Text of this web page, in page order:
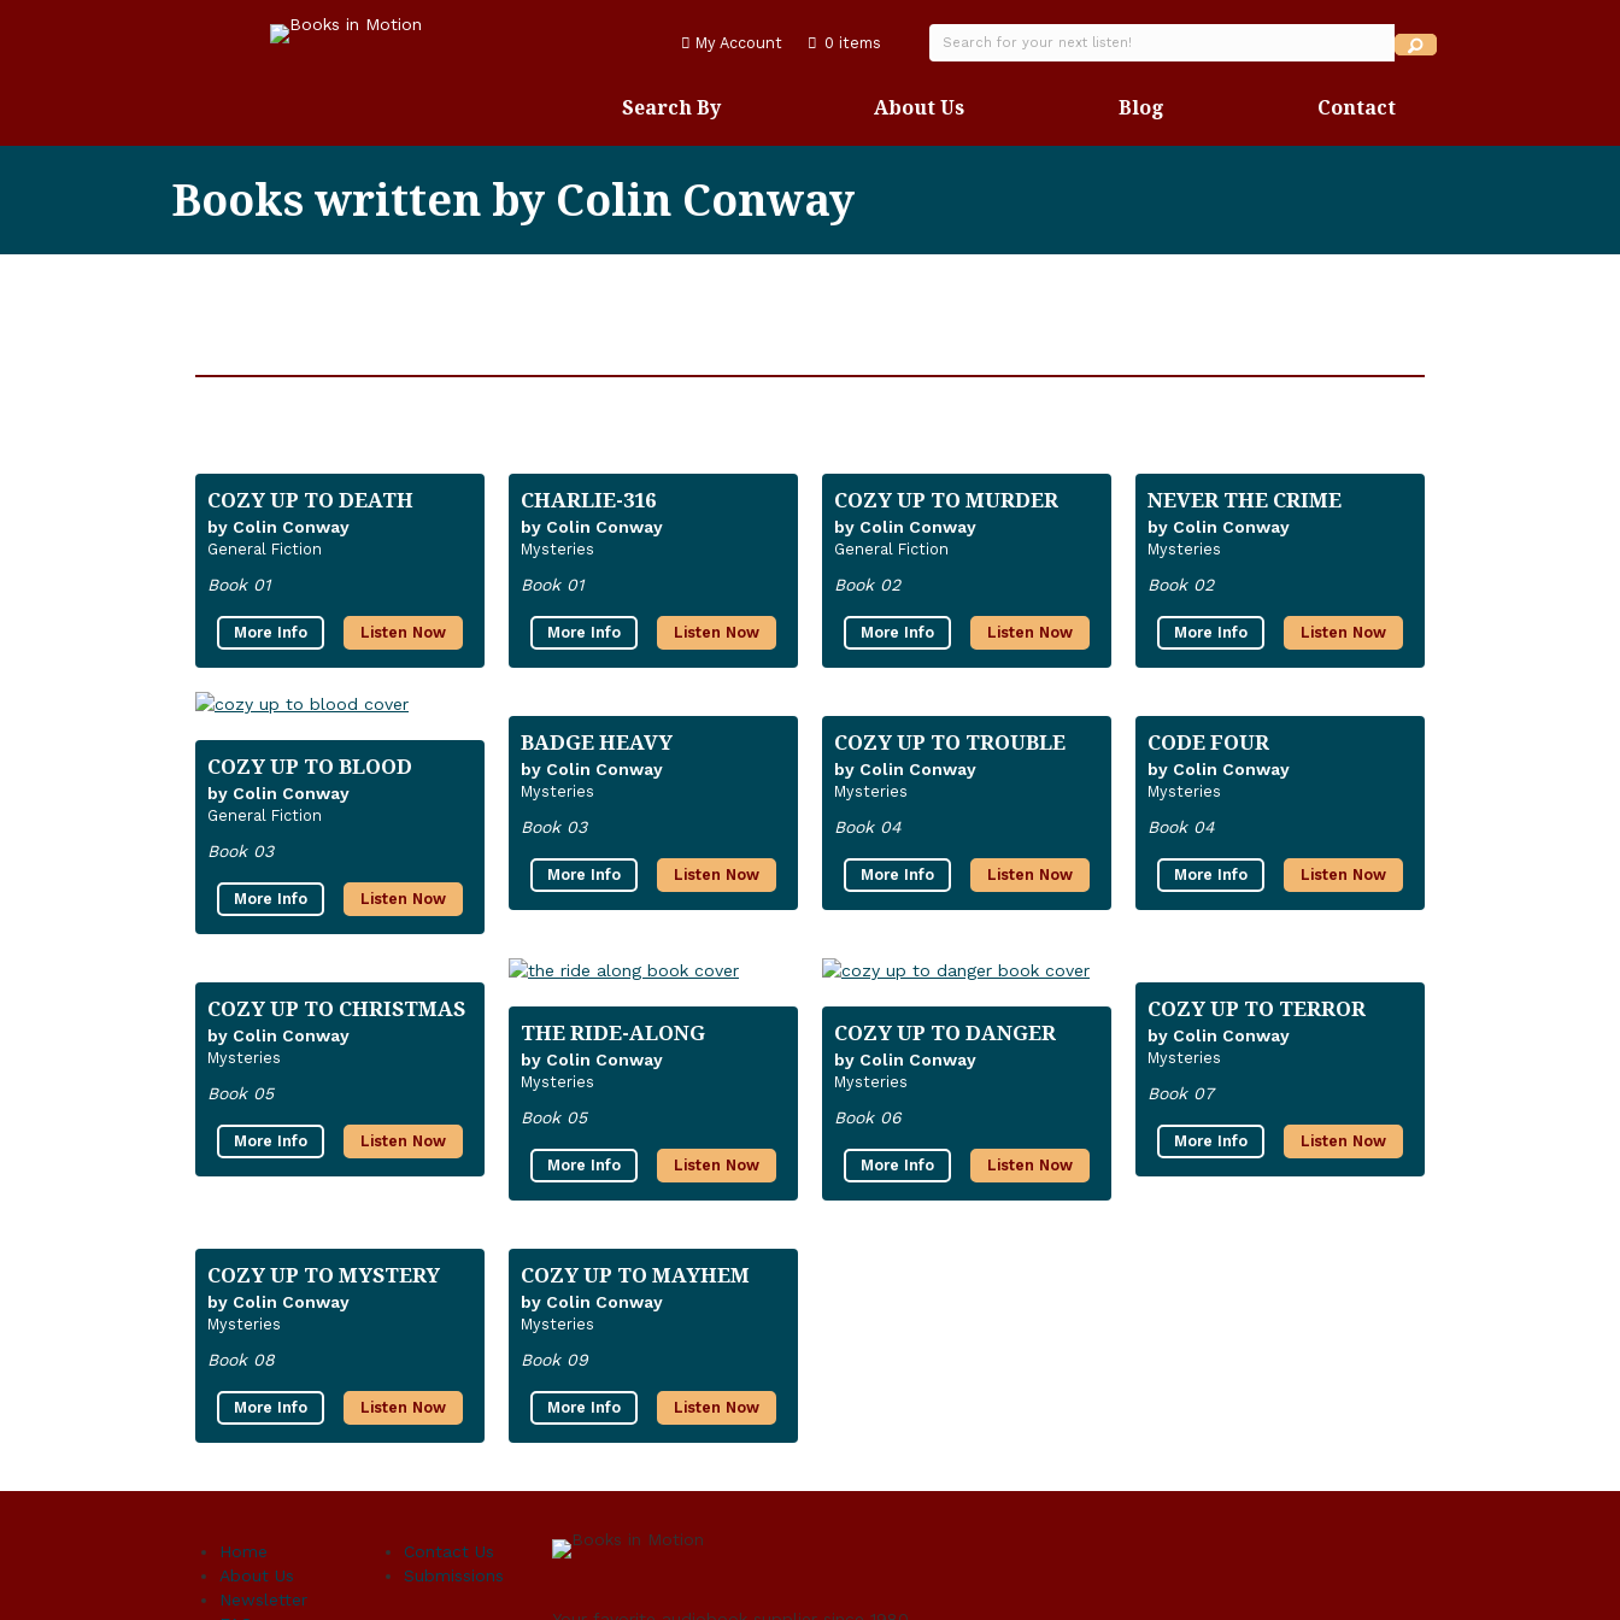
My Account 0 items
Search By About Us Blog Contact
Books written by Colin Conway
COZY UP TO DEATH
by Colin Conway
General Fiction
Book 01
More Info Listen Now
CHARLIE-316
by Colin Conway
Mysteries
Book 01
More Info Listen Now
COZY UP TO MURDER
by Colin Conway
General Fiction
Book 02
More Info Listen Now
NEVER THE CRIME
by Colin Conway
Mysteries
Book 02
More Info Listen Now
COZY UP TO BLOOD
by Colin Conway
General Fiction
Book 03
More Info Listen Now
BADGE HEAVY
by Colin Conway
Mysteries
Book 03
More Info Listen Now
COZY UP TO TROUBLE
by Colin Conway
Mysteries
Book 04
More Info Listen Now
CODE FOUR
by Colin Conway
Mysteries
Book 04
More Info Listen Now
COZY UP TO CHRISTMAS
by Colin Conway
Mysteries
Book 05
More Info Listen Now
THE RIDE-ALONG
by Colin Conway
Mysteries
Book 05
More Info Listen Now
COZY UP TO DANGER
by Colin Conway
Mysteries
Book 06
More Info Listen Now
COZY UP TO TERROR
by Colin Conway
Mysteries
Book 07
More Info Listen Now
COZY UP TO MYSTERY
by Colin Conway
Mysteries
Book 08
More Info Listen Now
COZY UP TO MAYHEM
by Colin Conway
Mysteries
Book 09
More Info Listen Now
Home
About Us
Newsletter
Contact Us
Submissions